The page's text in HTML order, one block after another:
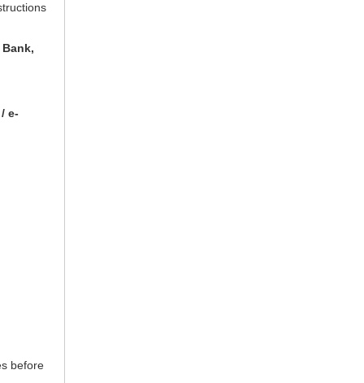
e-
before